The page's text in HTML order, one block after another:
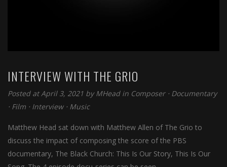
INTERVIEW WITH THE GRIO
Posted at April 3, 2021 byMHead in Composer⋅ Documentary
⋅ Film ⋅ Interview⋅ Music
Matthew Head sat down with Matthew Allen of The Grio to
discuss the impact of composing the score of the PBS
documentary, The Black Church: This Is Our Story, This Is Our